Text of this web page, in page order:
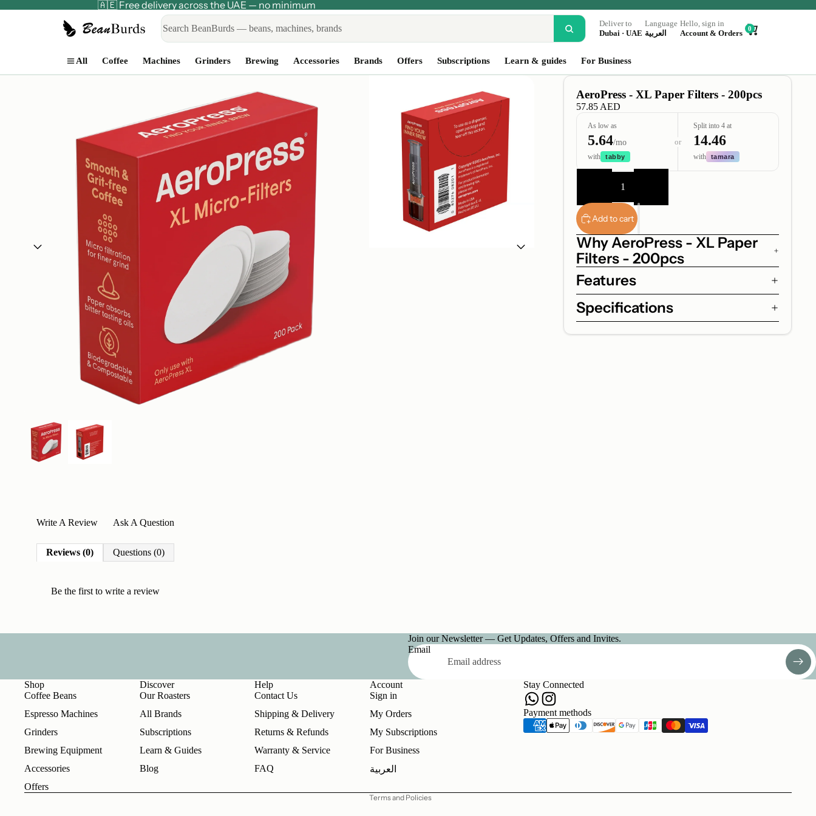
🇦🇪 Free delivery across the UAE — no minimum
Deliver to
Dubai · UAE
Language
العربية
Hello, sign in
Account & Orders
0
All Coffee Machines Grinders Brewing Accessories Brands Offers Subscriptions Learn & guides For Business
AeroPress - XL Paper Filters - 200pcs
57.85 AED
As low as
5.64/mo
with tabby
or
Split into 4 at
14.46
with tamara
Decrease
Add to cart
Why AeroPress - XL Paper
Filters - 200pcs
Features
Specifications
Write A Review Ask A Question
Reviews (0) Questions (0)
Be the first to write a review
Join our Newsletter — Get Updates, Offers and Invites.
Email
Shop
Coffee Beans
Espresso Machines
Grinders
Brewing Equipment
Accessories
Offers
Discover
Our Roasters
All Brands
Subscriptions
Learn & Guides
Blog
Help
Contact Us
Shipping & Delivery
Returns & Refunds
Warranty & Service
FAQ
Account
Sign in
My Orders
My Subscriptions
For Business
العربية
Stay Connected
Payment methods
Terms and Policies
Contact information